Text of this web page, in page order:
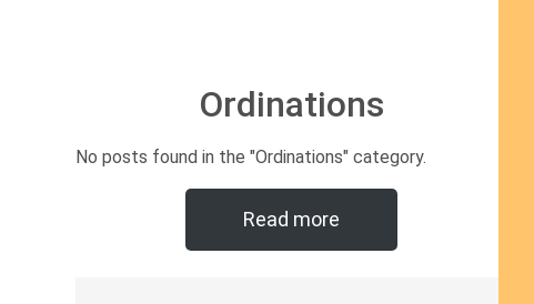
Ordinations
No posts found in the "Ordinations" category.
Read more